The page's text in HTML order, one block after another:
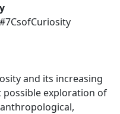
and its increasing
exploration of